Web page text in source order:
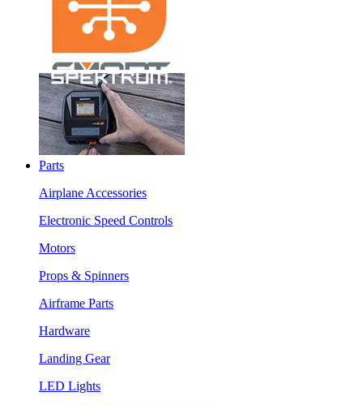
Parts
Airplane Accessories
Electronic Speed Controls
Motors
Props & Spinners
Airframe Parts
Hardware
Landing Gear
LED Lights